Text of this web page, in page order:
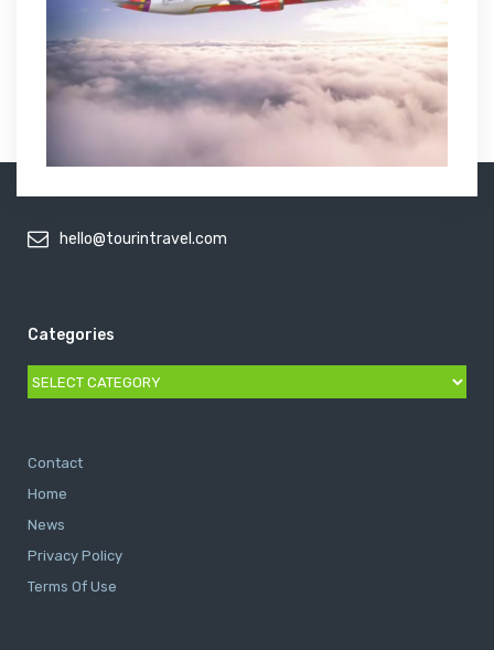
hello@tourintravel.com
Categories
Categories
Contact
Home
News
Privacy Policy
Terms Of Use